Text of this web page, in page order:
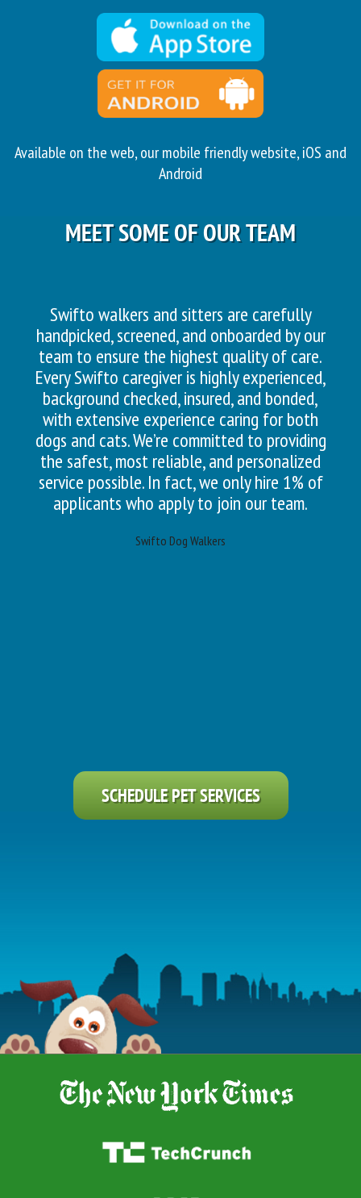
Available on the web, our mobile friendly website, iOS and
Android
MEET SOME OF OUR TEAM
Swifto walkers and sitters are carefully
handpicked, screened, and onboarded by our
team to ensure the highest quality of care.
Every Swifto caregiver is highly experienced,
background checked, insured, and bonded,
with extensive experience caring for both
dogs and cats. We’re committed to providing
the safest, most reliable, and personalized
service possible. In fact, we only hire 1% of
applicants who apply to join our team.
Swifto Dog Walkers
SCHEDULE PET SERVICES